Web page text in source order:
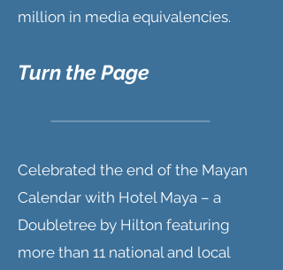
million in media equivalencies.
Celebrated the end of the Mayan
Calendar with Hotel Maya – a
Doubletree by Hilton featuring
more than 11 national and local
Turn the Page